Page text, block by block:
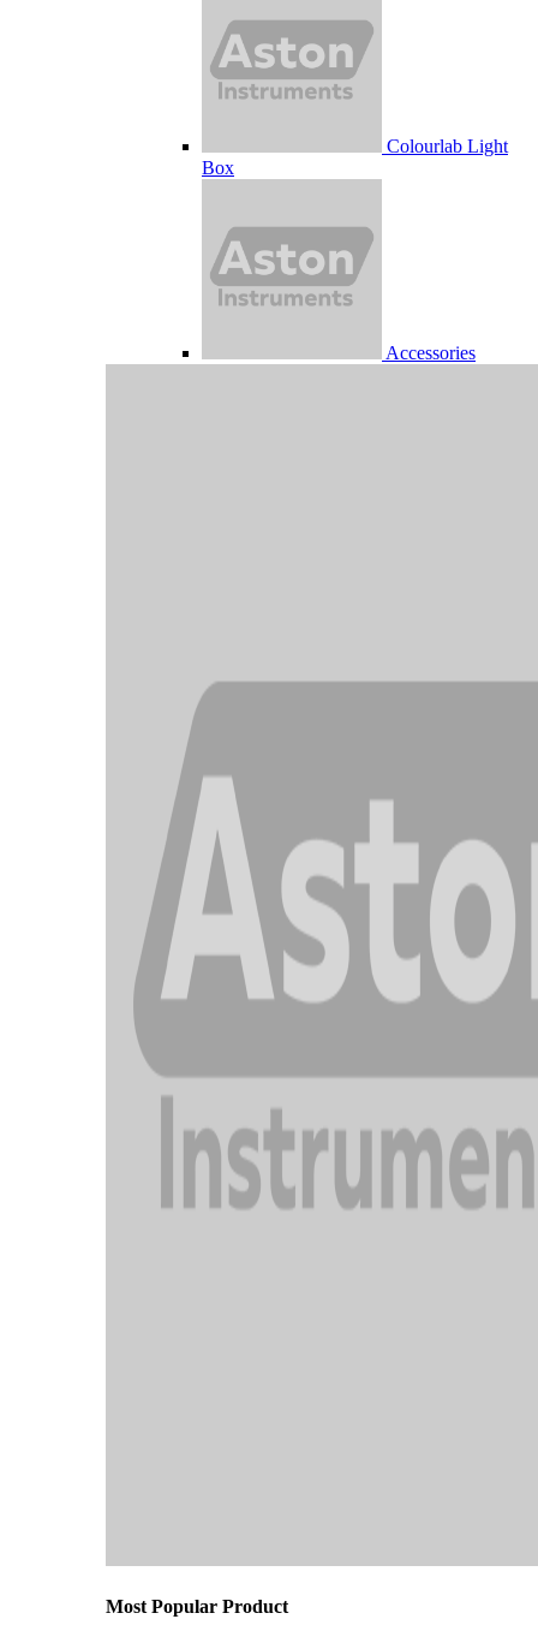
Colourlab Light
Box
Accessories
Most Popular Product